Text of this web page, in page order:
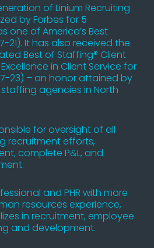
of Linium Recruiting
by Forbes for 5
one of America’s Best
21). It has also received the
Best of Staffing® Client
in Client Service for
23) – an honor attained by
agencies in North
for oversight of all
recruitment efforts,
complete P&L, and
and PHR with more
resources experience,
in recruitment, employee
and development.